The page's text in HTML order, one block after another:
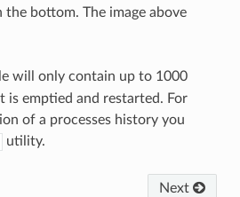
bottom. The image above
will only contain up to 1000
is emptied and restarted. For
of a processes history you
utility.
Next